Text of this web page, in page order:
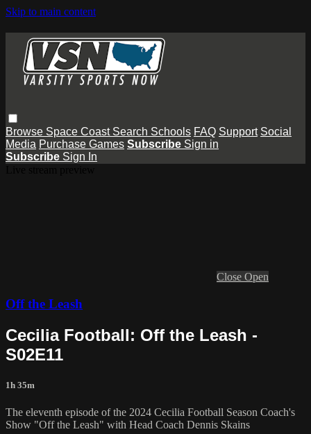
Skip to main content
Browse Space Coast Search Schools FAQ Support Social
Media Purchase Games Subscribe Sign in
Subscribe Sign In
Close Open
Off the Leash
Cecilia Football: Off the Leash -
S02E11
1h 35m
The eleventh episode of the 2024 Cecilia Football Season Coach's
Show "Off the Leash" with Head Coach Dennis Skains